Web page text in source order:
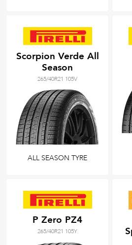
Scorpion Verde All
Season
265/40R21 105V
ALL SEASON TYRE
P Zero PZ4
265/40R21 105Y